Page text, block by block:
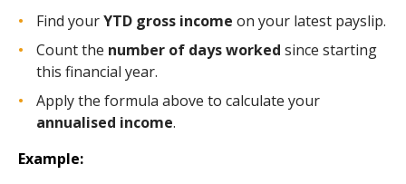
Find yourYTD gross income on your latest payslip.
Count the number of days worked since starting
this financial year.
Apply the formula above to calculate your
annualised income.
Example: